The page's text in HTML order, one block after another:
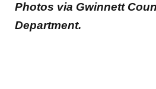
Photos via Gwinnett
Department.